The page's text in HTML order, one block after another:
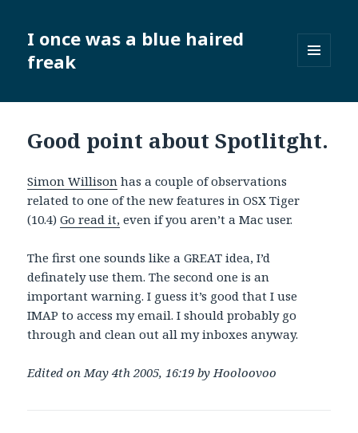
I once was a blue haired
freak
WIDGETS
Good point about Spotlitght.
Simon Willison has a couple of observations
related to one of the new features in OSX Tiger
(10.4)Go read it, even if you aren’t a Mac user.
The first one sounds like a GREAT idea, I’d
definately use them. The second one is an
important warning. I guess it’s good that I use
IMAP to access my email. I should probably go
through and clean out all my inboxes anyway.
Edited on May 4th 2005, 16:19 by Hooloovoo